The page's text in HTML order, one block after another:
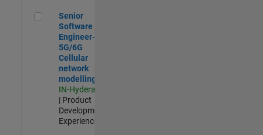
Senior Software Engineer- 5G/6G Cellular network modelling
Senior
Software
Engineer-
5G/6G
Cellular
network
modelling
IN-Hyderabad
| Product
Development |
Experienced